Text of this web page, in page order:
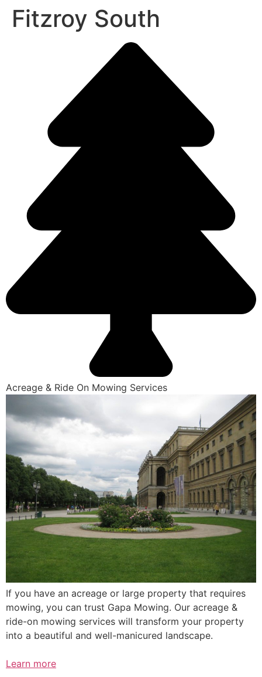
Fitzroy South
Acreage & Ride On Mowing Services
If you have an acreage or large property that requires
mowing, you can trust Gapa Mowing. Our acreage &
ride-on mowing services will transform your property
into a beautiful and well-manicured landscape.
Learn more